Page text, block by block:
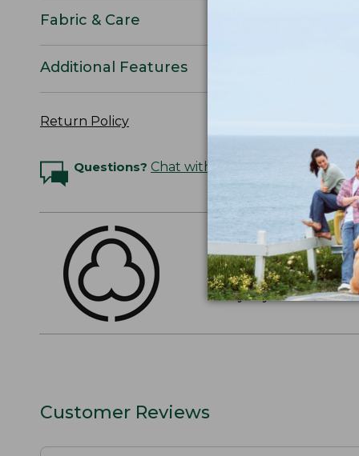
Fabric & Care
Additional Features
Return Policy
Questions? Chat with an Expert
THE FINEST
American-grown
everyday cotton. It's
Customer Reviews